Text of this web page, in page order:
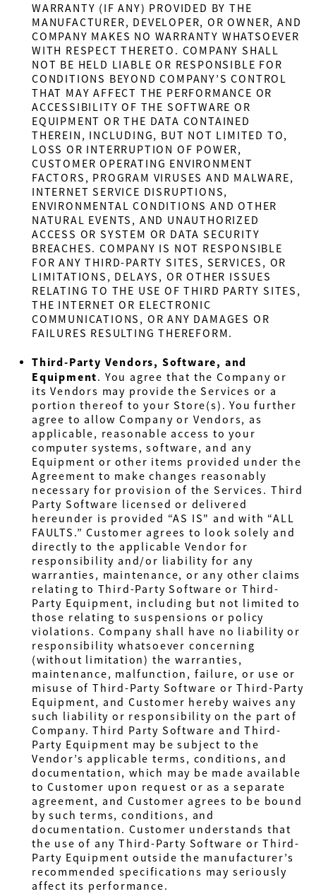
WARRANTY (IF ANY) PROVIDED BY THE
MANUFACTURER, DEVELOPER, OR OWNER, AND
COMPANY MAKES NO WARRANTY WHATSOEVER
WITH RESPECT THERETO. COMPANY SHALL
NOT BE HELD LIABLE OR RESPONSIBLE FOR
CONDITIONS BEYOND COMPANY’S CONTROL
THAT MAY AFFECT THE PERFORMANCE OR
ACCESSIBILITY OF THE SOFTWARE OR
EQUIPMENT OR THE DATA CONTAINED
THEREIN, INCLUDING, BUT NOT LIMITED TO,
LOSS OR INTERRUPTION OF POWER,
CUSTOMER OPERATING ENVIRONMENT
FACTORS, PROGRAM VIRUSES AND MALWARE,
INTERNET SERVICE DISRUPTIONS,
ENVIRONMENTAL CONDITIONS AND OTHER
NATURAL EVENTS, AND UNAUTHORIZED
ACCESS OR SYSTEM OR DATA SECURITY
BREACHES. COMPANY IS NOT RESPONSIBLE
FOR ANY THIRD-PARTY SITES, SERVICES, OR
LIMITATIONS, DELAYS, OR OTHER ISSUES
RELATING TO THE USE OF THIRD PARTY SITES,
THE INTERNET OR ELECTRONIC
COMMUNICATIONS, OR ANY DAMAGES OR
FAILURES RESULTING THEREFORM.
Third-Party Vendors, Software, and
Equipment. You agree that the Company or
its Vendors may provide the Services or a
portion thereof to your Store(s). You further
agree to allow Company or Vendors, as
applicable, reasonable access to your
computer systems, software, and any
Equipment or other items provided under the
Agreement to make changes reasonably
necessary for provision of the Services. Third
Party Software licensed or delivered
hereunder is provided “AS IS" and with “ALL
FAULTS.” Customer agrees to look solely and
directly to the applicable Vendor for
responsibility and/or liability for any
warranties, maintenance, or any other claims
relating to Third-Party Software or Third-
Party Equipment, including but not limited to
those relating to suspensions or policy
violations. Company shall have no liability or
responsibility whatsoever concerning
(without limitation) the warranties,
maintenance, malfunction, failure, or use or
misuse of Third-Party Software or Third-Party
Equipment, and Customer hereby waives any
such liability or responsibility on the part of
Company. Third Party Software and Third-
Party Equipment may be subject to the
Vendor’s applicable terms, conditions, and
documentation, which may be made available
to Customer upon request or as a separate
agreement, and Customer agrees to be bound
by such terms, conditions, and
documentation. Customer understands that
the use of any Third-Party Software or Third-
Party Equipment outside the manufacturer’s
recommended specifications may seriously
affect its performance.